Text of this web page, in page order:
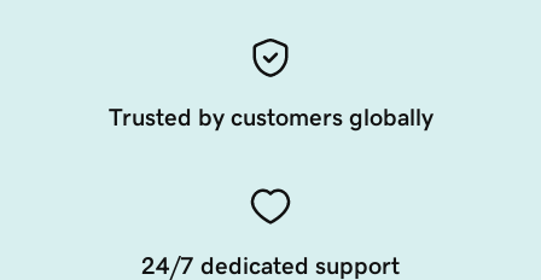
Trusted by customers globally
24/7 dedicated support